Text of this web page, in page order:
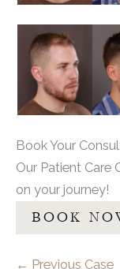
Book Your
Our Patient Care
on your journey!
BOOK
← Previous Case